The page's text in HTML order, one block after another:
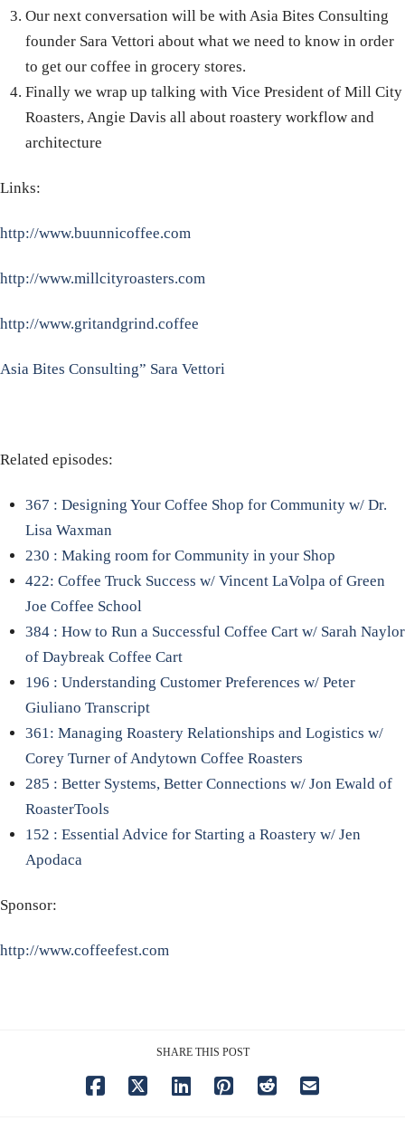
Our next conversation will be with Asia Bites Consulting
founder Sara Vettori about what we need to know in order
to get our coffee in grocery stores.
Finally we wrap up talking with Vice President of Mill City
Roasters, Angie Davis all about roastery workflow and
architecture
Links:
http://www.buunnicoffee.com
http://www.millcityroasters.com
http://www.gritandgrind.coffee
Asia Bites Consulting” Sara Vettori
Related episodes:
367 : Designing Your Coffee Shop for Community w/ Dr.
Lisa Waxman
230 : Making room for Community in your Shop
422: Coffee Truck Success w/ Vincent LaVolpa of Green
Joe Coffee School
384 : How to Run a Successful Coffee Cart w/ Sarah Naylor
of Daybreak Coffee Cart
196 : Understanding Customer Preferences w/ Peter
Giuliano Transcript
361: Managing Roastery Relationships and Logistics w/
Corey Turner of Andytown Coffee Roasters
285 : Better Systems, Better Connections w/ Jon Ewald of
RoasterTools
152 : Essential Advice for Starting a Roastery w/ Jen
Apodaca
Sponsor:
http://www.coffeefest.com
SHARE THIS POST